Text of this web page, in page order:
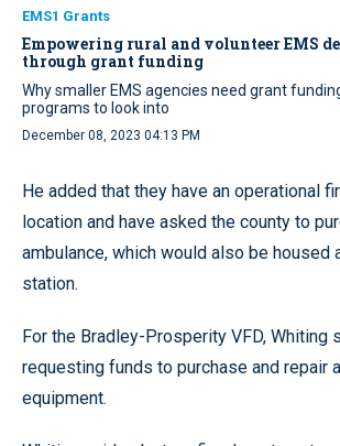
EMS1 Grants
Empowering rural and volunteer EMS
through grant funding
Why smaller EMS agencies need grant
programs to look into
December 08, 2023 04:13 PM
He added that they have an operational
location and have asked the county to
ambulance, which would also be housed
station.
For the Bradley-Prosperity VFD, Whiting
requesting funds to purchase and repair
equipment.